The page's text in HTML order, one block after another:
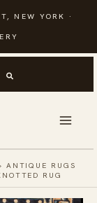
NEW YORK ·
ANTIQUE RUGS
RUG